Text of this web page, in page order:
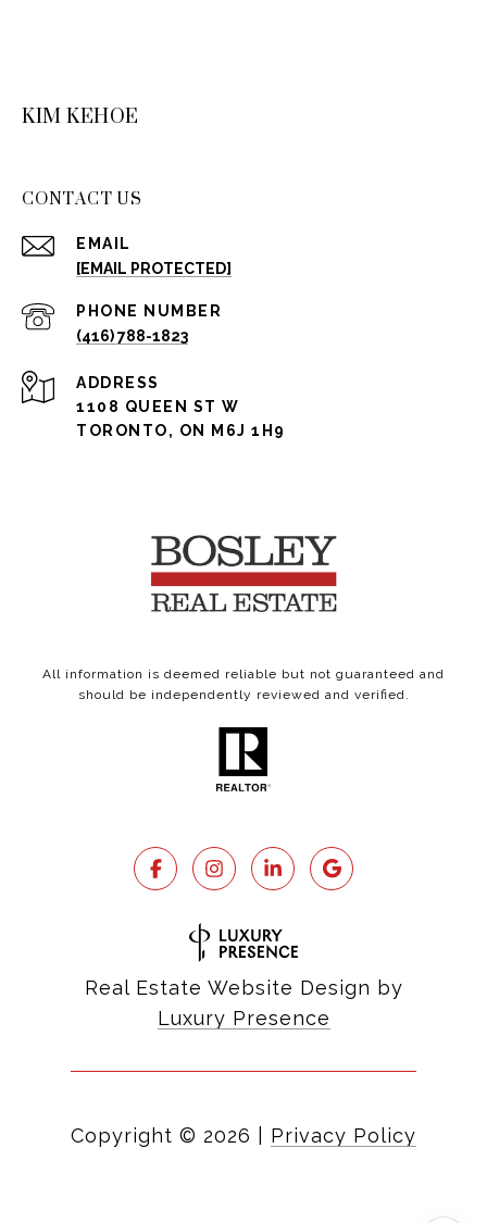
KIM KEHOE
CONTACT US
EMAIL
[EMAIL PROTECTED]
PHONE NUMBER
(416) 788-1823
ADDRESS
1108 QUEEN ST W
TORONTO, ON M6J 1H9
All information is deemed reliable but not guaranteed and
should be independently reviewed and verified.
Real Estate Website Design by
Luxury Presence
Copyright © 2026 Privacy Policy